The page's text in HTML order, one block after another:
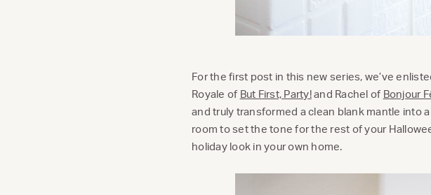
For the first post in this new series, we’ve
Royale of But First, Party!and Rachel of Bonjour
and truly transformed a clean blank mantle into
room to set the tone for the rest of your
holiday look in your own home.